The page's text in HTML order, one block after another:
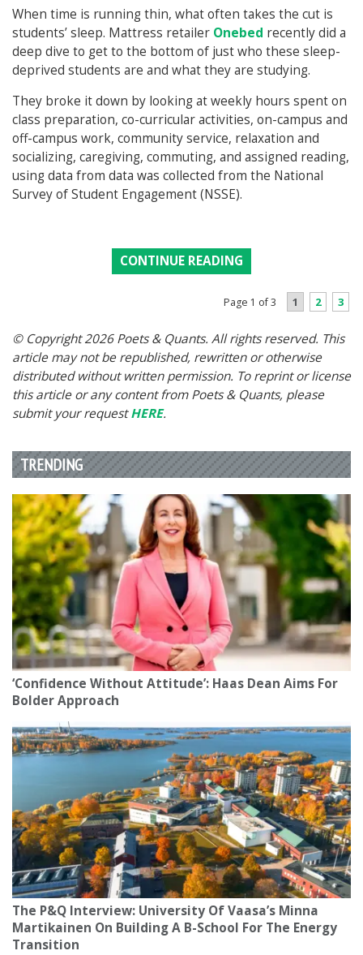
When time is running thin, what often takes the cut is
students’ sleep. Mattress retailer Onebed recently did a
deep dive to get to the bottom of just who these sleep-
deprived students are and what they are studying.
They broke it down by looking at weekly hours spent on
class preparation, co-curricular activities, on-campus and
off-campus work, community service, relaxation and
socializing, caregiving, commuting, and assigned reading,
using data from data was collected from the National
Survey of Student Engagement (NSSE).
CONTINUE READING
Page 1 of 3 1 2 3
© Copyright 2026 Poets & Quants. All rights reserved. This
article may not be republished, rewritten or otherwise
distributed without written permission. To reprint or license
this article or any content from Poets & Quants, please
submit your requestHERE.
TRENDING
‘Confidence Without Attitude’: Haas Dean Aims For
Bolder Approach
The P&Q Interview: University Of Vaasa’s Minna
Martikainen On Building A B-School For The Energy
Transition